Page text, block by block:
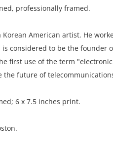
professionally framed.
Korean American artist. He
considered to be the founder
first use of the term
the future of
6 x 7.5 inches print.